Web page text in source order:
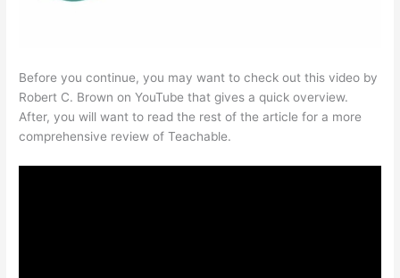
Before you continue, you may want to check out this video by
Robert C. Brown on YouTube that gives a quick overview.
After, you will want to read the rest of the article for a more
comprehensive review of Teachable.